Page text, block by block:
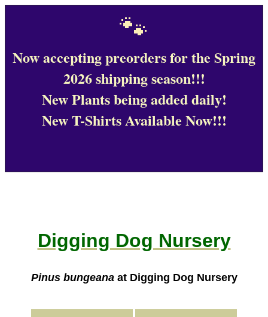
🐾
Now accepting preorders for the Spring
2026 shipping season!!!
New Plants being added daily!
New T-Shirts Available Now!!!
Digging Dog Nursery
Pinus bungeanaat Digging Dog Nursery